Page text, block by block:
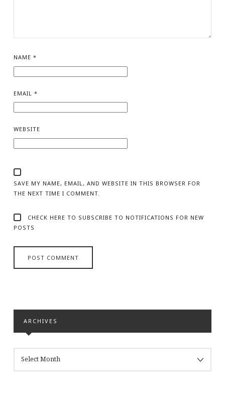
NAME *
EMAIL *
WEBSITE
SAVE MY NAME, EMAIL, AND WEBSITE IN THIS BROWSER FOR
THE NEXT TIME I COMMENT.
CHECK HERE TO SUBSCRIBE TO NOTIFICATIONS FOR NEW
POSTS
ARCHIVES